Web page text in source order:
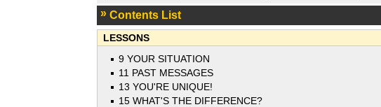
Contents List
LESSONS
9 YOUR SITUATION
11 PAST MESSAGES
13 YOU'RE UNIQUE!
15 WHAT'S THE DIFFERENCE?